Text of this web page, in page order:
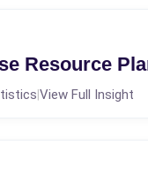
Resource
|View Full Insight